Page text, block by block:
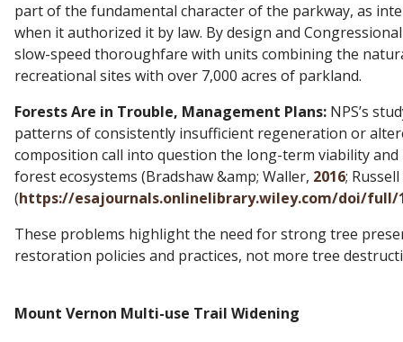
part of the fundamental character of the parkway, as
when it authorized it by law. By design and
slow-speed thoroughfare with units combining the
recreational sites with over 7,000 acres of parkland.
Forests Are in Trouble, Management Plans: NPS’s
patterns of consistently insufficient regeneration or
composition call into question the long-term viability and
forest ecosystems (Bradshaw &amp; Waller, 2016;
(https://esajournals.onlinelibrary.wiley.com/doi/full/
These problems highlight the need for strong tree
restoration policies and practices, not more tree
Mount Vernon Multi-use Trail Widening